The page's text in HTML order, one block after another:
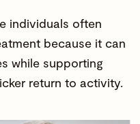
individuals often
because it can
while supporting
return to activity.